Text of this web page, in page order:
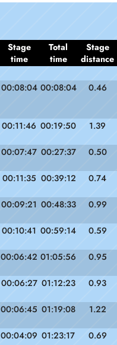
Stage
time
Total
time
Stage
distance
00:08:04 00:08:04 0.46
00:11:46 00:19:50 1.39
00:07:47 00:27:37 0.50
00:11:35 00:39:12 0.74
00:09:21 00:48:33 0.99
00:10:41 00:59:14 0.59
00:06:42 01:05:56 0.95
00:06:27 01:12:23 0.93
00:06:45 01:19:08 1.22
00:04:09 01:23:17 0.69